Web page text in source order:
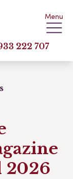
Menu
222 707
2026